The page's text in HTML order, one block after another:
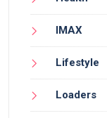
IMAX
Lifestyle
Loaders